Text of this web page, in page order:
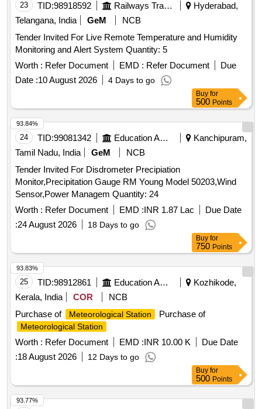
23 TID:98918592 Railways Transport Services
Hyderabad,
Telangana, India
GeM
NCB
Tender Invited For Live Remote Temperature and Humidity
Monitoring and Alert System Quantity: 5
Worth : Refer Document EMD : Refer Document
Due
Date :10 August 2026 4 Days to go
Buy for
500 Points
24 TID:99081342 Education And Research Institute
Kanchipuram,
Tamil Nadu, India
GeM
NCB
Tender Invited For Disdrometer Precipiation
Monitor,Precipitation Gauge RM Young Model 50203,Wind
Sensor,Power Managem Quantity: 24
Worth : Refer Document EMD :INR 1.87 Lac
Due Date
:24 August 2026 18 Days to go
93.84%
Buy for
750 Points
25 TID:98912861 Education And Research Institute
Kozhikode,
Kerala, India
COR
NCB
Purchase of
Meteorological Station Purchase of
Meteorological Station
Worth : Refer Document EMD :INR 10.00 K
Due Date
:18 August 2026 12 Days to go
93.83%
Buy for
500 Points
93.77%